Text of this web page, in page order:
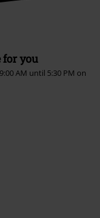
for you
AM until 5:30 PM on